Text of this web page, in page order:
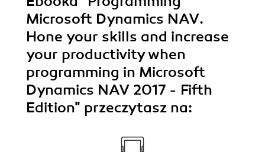
Microsoft Dynamics NAV.
Hone your skills and increase
your productivity when
programming in Microsoft
Dynamics NAV 2017 - Fifth
Edition" przeczytasz na: